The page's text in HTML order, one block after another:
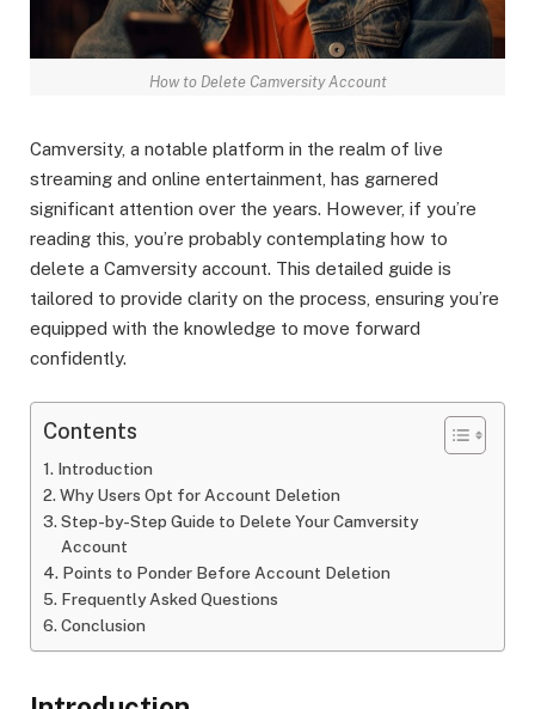
How to Delete Camversity Account
Camversity, a notable platform in the realm of live
streaming and online entertainment, has garnered
significant attention over the years. However, if you’re
reading this, you’re probably contemplating how to
delete a Camversity account. This detailed guide is
tailored to provide clarity on the process, ensuring you’re
equipped with the knowledge to move forward
confidently.
Contents
Introduction
Why Users Opt for Account Deletion
Step-by-Step Guide to Delete Your Camversity
Account
Points to Ponder Before Account Deletion
Frequently Asked Questions
Conclusion